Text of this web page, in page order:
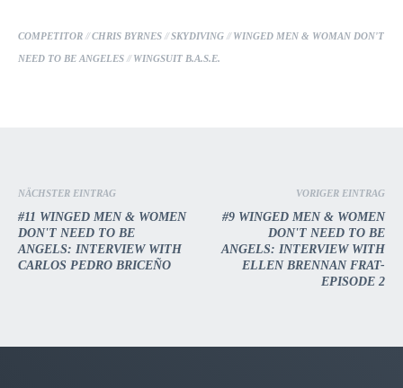
COMPETITOR // CHRIS BYRNES // SKYDIVING // WINGED MEN & WOMAN DON'T
NEED TO BE ANGELES // WINGSUIT B.A.S.E.
NÄCHSTER EINTRAG
#11 WINGED MEN & WOMEN
DON'T NEED TO BE
ANGELS: INTERVIEW WITH
CARLOS PEDRO BRICEÑO
VORIGER EINTRAG
#9 WINGED MEN & WOMEN
DON'T NEED TO BE
ANGELS: INTERVIEW WITH
ELLEN BRENNAN FRAT-
EPISODE 2